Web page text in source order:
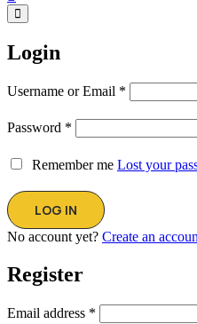
Login
Username or Email *
Password *
Remember me Lost your
No account yet? Create an
Register
Email address *